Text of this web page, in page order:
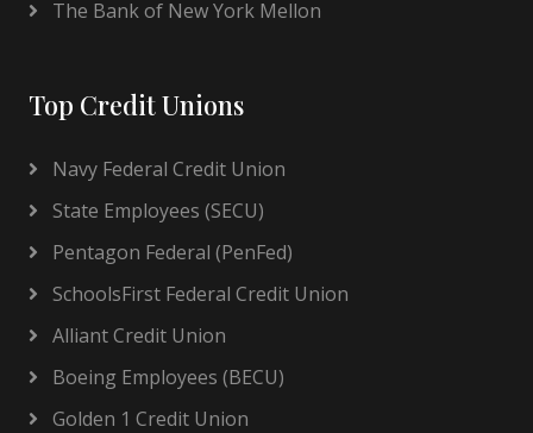
The Bank of New York Mellon
Top Credit Unions
Navy Federal Credit Union
State Employees (SECU)
Pentagon Federal (PenFed)
SchoolsFirst Federal Credit Union
Alliant Credit Union
Boeing Employees (BECU)
Golden 1 Credit Union